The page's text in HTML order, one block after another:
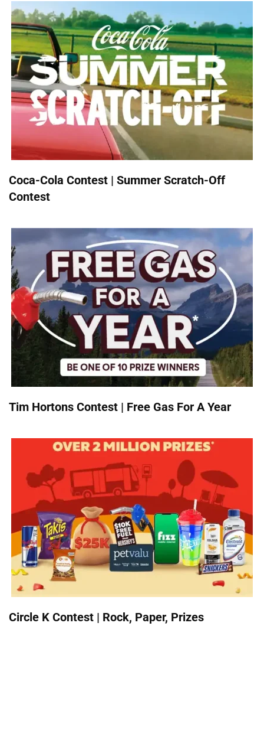
Coca-Cola Contest | Summer Scratch-Off
Contest
Tim Hortons Contest | Free Gas For A Year
Circle K Contest | Rock, Paper, Prizes